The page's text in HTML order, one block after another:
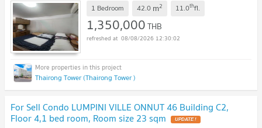
1 Bedroom 42.0 m2 11.0thfl.
1,350,000THB
08/08/2026 12:30:02
Thairong Tower (Thairong Tower )
For Sell Condo LUMPINI VILLE ONNUT 46 Building C2,
Floor 4,1 bed room, Room size 23 sqm